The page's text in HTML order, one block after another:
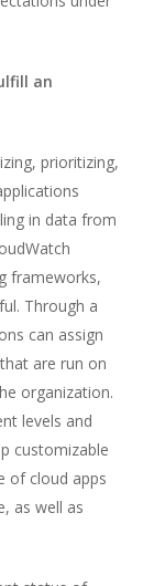
an
prioritizing,
in data from
frameworks,
Through a
can assign
are run on
organization.
levels and
customizable
of cloud apps
as well as